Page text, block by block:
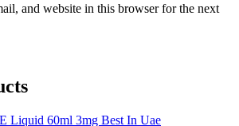
and website in this browser for the next